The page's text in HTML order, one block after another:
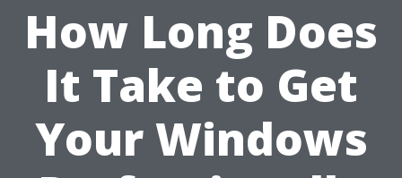
How Long Does
It Take to Get
Your Windows